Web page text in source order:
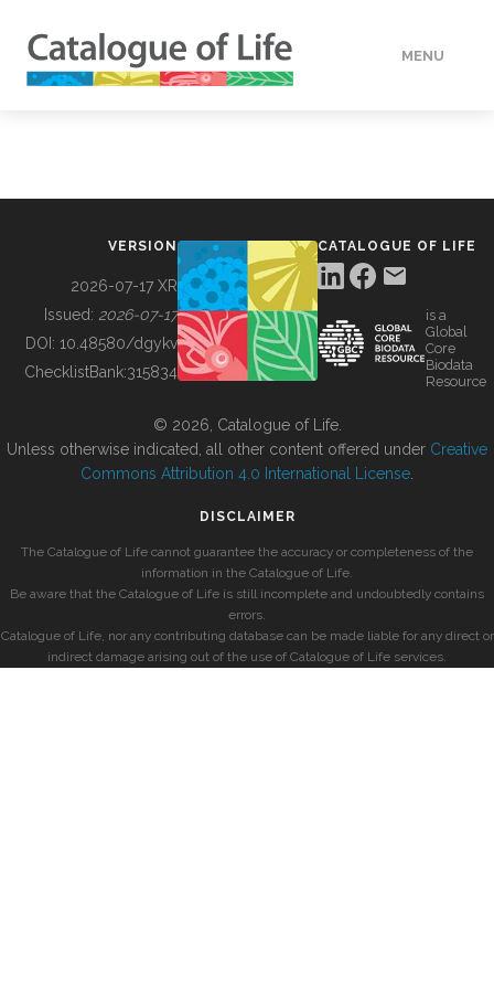
MENU
BUILDING COL
VERSION
2026-07-17 XR
Issued: 2026-07-17
DOI: 10.48580/dgykv
ChecklistBank:315834
CATALOGUE OF LIFE
is a
Global
Core
Biodata
Resource
© 2026, Catalogue of Life.
Unless otherwise indicated, all other content offered under Creative
Commons Attribution 4.0 International License
DISCLAIMER
The Catalogue of Life cannot guarantee the accuracy or completeness of the
information in the Catalogue of Life.
Be aware that the Catalogue of Life is still incomplete and undoubtedly contains
errors.
Catalogue of Life, nor any contributing database can be made liable for any direct or
indirect damage arising out of the use of Catalogue of Life services.